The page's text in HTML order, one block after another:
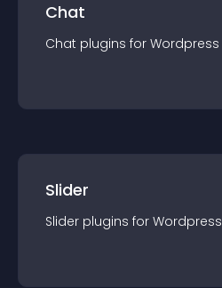
Chat
Chat plugins for Wordpress
Slider
Slider plugins for Wordpress